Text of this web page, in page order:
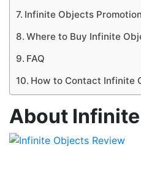
Infinite Objects
Where to Buy Infinite
FAQ
How to Contact Infinite
About